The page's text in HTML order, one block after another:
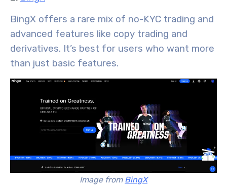
BingX offers a rare mix of no-KYC trading and
advanced features like copy trading and
derivatives. It’s best for users who want more
than just basic features.
Image from BingX